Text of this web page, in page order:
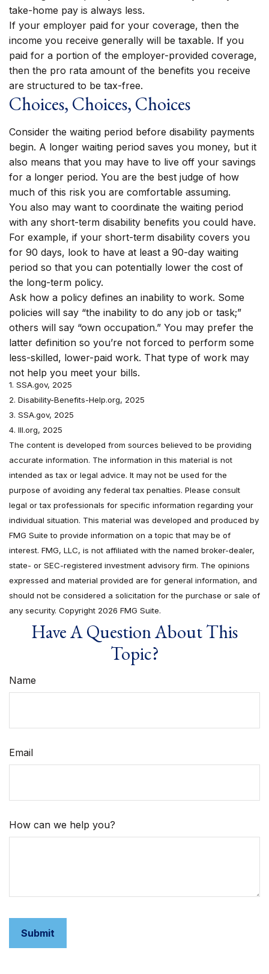
take-home pay is always less.
If your employer paid for your coverage, then the
income you receive generally will be taxable. If you
paid for a portion of the employer-provided coverage,
then the pro rata amount of the benefits you receive
are structured to be tax-free.
Choices, Choices, Choices
Consider the waiting period before disability payments
begin. A longer waiting period saves you money, but it
also means that you may have to live off your savings
for a longer period. You are the best judge of how
much of this risk you are comfortable assuming.
You also may want to coordinate the waiting period
with any short-term disability benefits you could have.
For example, if your short-term disability covers you
for 90 days, look to have at least a 90-day waiting
period so that you can potentially lower the cost of
the long-term policy.
Ask how a policy defines an inability to work. Some
policies will say “the inability to do any job or task;”
others will say “own occupation.” You may prefer the
latter definition so you’re not forced to perform some
less-skilled, lower-paid work. That type of work may
not help you meet your bills.
1. SSA.gov, 2025
2. Disability-Benefits-Help.org, 2025
3. SSA.gov, 2025
4. III.org, 2025
The content is developed from sources believed to be providing
accurate information. The information in this material is not
intended as tax or legal advice. It may not be used for the
purpose of avoiding any federal tax penalties. Please consult
legal or tax professionals for specific information regarding your
individual situation. This material was developed and produced by
FMG Suite to provide information on a topic that may be of
interest. FMG, LLC, is not affiliated with the named broker-dealer,
state- or SEC-registered investment advisory firm. The opinions
expressed and material provided are for general information, and
should not be considered a solicitation for the purchase or sale of
any security. Copyright 2026 FMG Suite.
Have A Question About This
Topic?
Name
Email
How can we help you?